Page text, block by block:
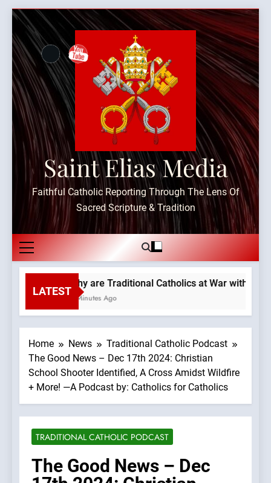
Skip
content
Saint Elias Media
Faithful Catholic Reporting Through The Lens Of
Sacred Scripture & Tradition
LATEST
Why are Traditional Catholics at War with
4 Minutes Ago
Home News
Traditional Catholic Podcast
The Good News – Dec 17th 2024: Christian
School Shooter Identified, A Cross Amidst Wildfire
+ More! —A Podcast by: Catholics for Catholics
TRADITIONAL CATHOLIC PODCAST
The Good News – Dec